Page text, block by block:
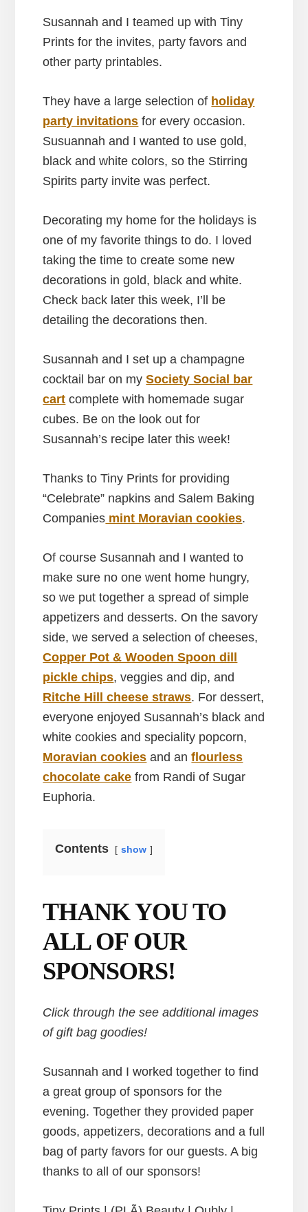
Susannah and I teamed up with Tiny
Prints for the invites, party favors and
other party printables.
They have a large selection of holiday
party invitations for every occasion.
Susuannah and I wanted to use gold,
black and white colors, so the Stirring
Spirits party invite was perfect.
Decorating my home for the holidays is
one of my favorite things to do. I loved
taking the time to create some new
decorations in gold, black and white.
Check back later this week, I’ll be
detailing the decorations then.
Susannah and I set up a champagne
cocktail bar on mySociety Social bar
cart complete with homemade sugar
cubes. Be on the look out for
Susannah’s recipe later this week!
Thanks to Tiny Prints for providing
“Celebrate” napkins and Salem Baking
Companies mint Moravian cookies.
Of course Susannah and I wanted to
make sure no one went home hungry,
so we put together a spread of simple
appetizers and desserts. On the savory
side, we served a selection of cheeses,
Copper Pot & Wooden Spoon dill
pickle chips, veggies and dip, and
Ritche Hill cheese straws. For dessert,
everyone enjoyed Susannah’s black and
white cookies and speciality popcorn,
Moravian cookies and anflourless
chocolate cake from Randi of Sugar
Euphoria.
Contents show
THANK YOU TO
ALL OF OUR
SPONSORS!
Click through the see additional images
of gift bag goodies!
Susannah and I worked together to find
a great group of sponsors for the
evening. Together they provided paper
goods, appetizers, decorations and a full
bag of party favors for our guests. A big
thanks to all of our sponsors!